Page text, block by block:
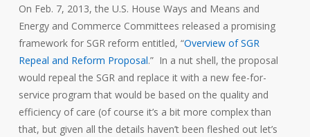
On Feb. 7, 2013, the U.S. House Ways and Means and
Energy and Commerce Committees released a promising
framework for SGR reform entitled, “Overview of SGR
Repeal and Reform Proposal.” In a nut shell, the proposal
would repeal the SGR and replace it with a new fee-for-
service program that would be based on the quality and
efficiency of care (of course it’s a bit more complex than
that, but given all the details haven’t been fleshed out let’s